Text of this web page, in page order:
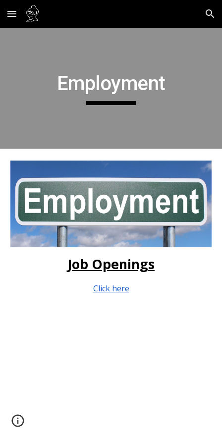
Skip to main content Skip to navigation
Employment
Job Openings
Click here